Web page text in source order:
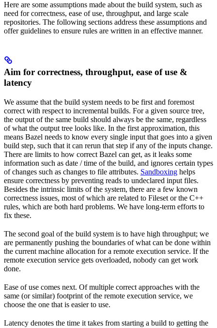
Here are some assumptions made about the build system, such as
need for correctness, ease of use, throughput, and large scale
repositories. The following sections address these assumptions and
offer guidelines to ensure rules are written in an effective manner.
Aim for correctness, throughput, ease of use &
latency
We assume that the build system needs to be first and foremost
correct with respect to incremental builds. For a given source tree,
the output of the same build should always be the same, regardless
of what the output tree looks like. In the first approximation, this
means Bazel needs to know every single input that goes into a given
build step, such that it can rerun that step if any of the inputs change.
There are limits to how correct Bazel can get, as it leaks some
information such as date / time of the build, and ignores certain types
of changes such as changes to file attributes. Sandboxing helps
ensure correctness by preventing reads to undeclared input files.
Besides the intrinsic limits of the system, there are a few known
correctness issues, most of which are related to Fileset or the C++
rules, which are both hard problems. We have long-term efforts to
fix these.
The second goal of the build system is to have high throughput; we
are permanently pushing the boundaries of what can be done within
the current machine allocation for a remote execution service. If the
remote execution service gets overloaded, nobody can get work
done.
Ease of use comes next. Of multiple correct approaches with the
same (or similar) footprint of the remote execution service, we
choose the one that is easier to use.
Latency denotes the time it takes from starting a build to getting the